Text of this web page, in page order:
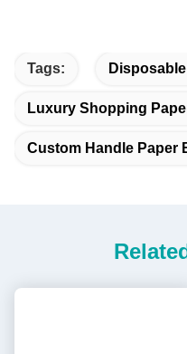
Tags:
Luxury Shopping
Custom Handle Paper